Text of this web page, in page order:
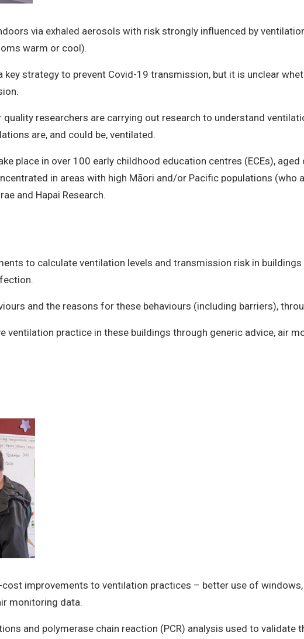
via exhaled aerosols with risk strongly influenced by
warm or cool).
strategy to prevent Covid-19 transmission, but it is unclear
quality researchers are carrying out research to understand
are, and could be, ventilated.
place in over 100 early childhood education centres (ECEs),
in areas with high Māori and/or Pacific populations (who
and Hapai Research.
to calculate ventilation levels and transmission risk in
and the reasons for these behaviours (including barriers),
ventilation practice in these buildings through generic advice, air
improvements to ventilation practices – better use of
monitoring data.
and polymerase chain reaction (PCR) analysis used to validate